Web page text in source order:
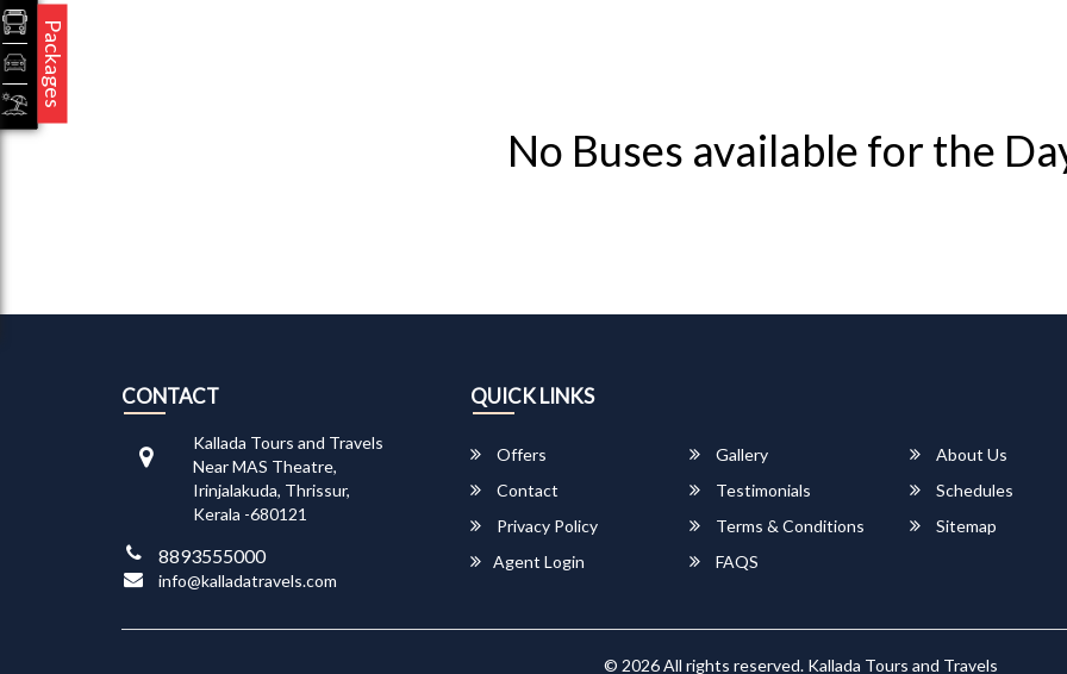
No Buses available for the
CONTACT
Kallada Tours and Travels
Near MAS Theatre,
Irinjalakuda, Thrissur,
Kerala -680121
8893555000
info@kalladatravels.com
QUICK LINKS
Offers Gallery
About Us
Contact
Testimonials
Schedules
Privacy Policy
Terms & Conditions
Sitemap
Agent Login
FAQS
© 2026 All rights reserved. Kallada Tours and Travels
Packages